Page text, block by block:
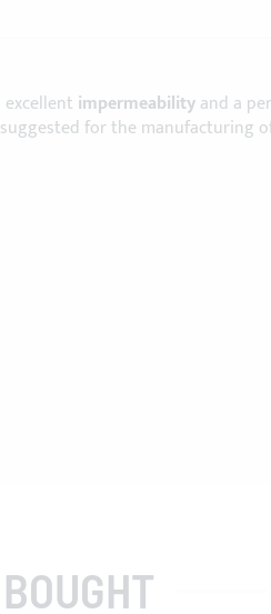
impermeabilityand a
suggested for the manufacturing